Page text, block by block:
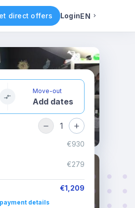
direct offers LoginEN
Other rooms
Move-out
Add dates
1
€930
€279
€1,209
details
English
Italian
Spanish